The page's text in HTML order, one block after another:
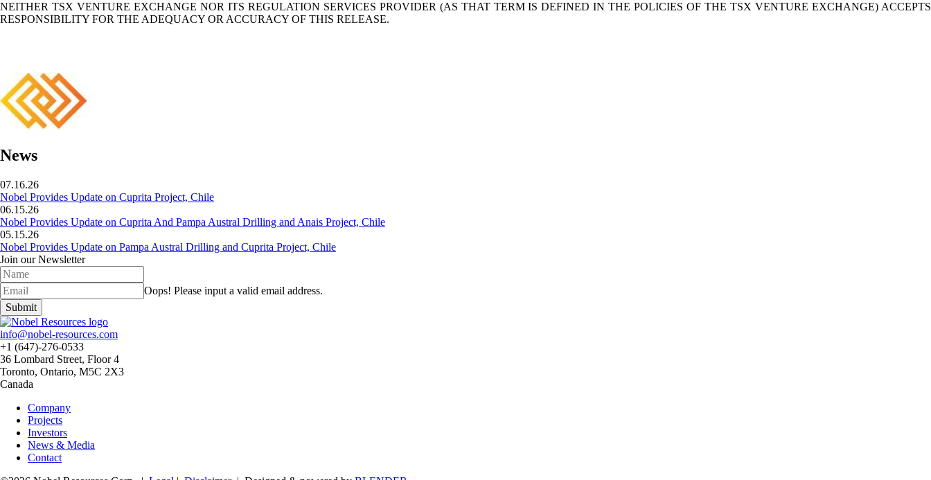
NEITHER TSX VENTURE EXCHANGE NOR ITS REGULATION SERVICES PROVIDER (AS THAT TERM IS DEFINED IN THE POLICIES OF THE TSX VENTURE EXCHANGE) ACCEPTS
RESPONSIBILITY FOR THE ADEQUACY OR ACCURACY OF THIS RELEASE.
News
07.16.26
Nobel Provides Update on Cuprita Project, Chile
06.15.26
Nobel Provides Update on Cuprita And Pampa Austral Drilling and Anais Project, Chile
05.15.26
Nobel Provides Update on Pampa Austral Drilling and Cuprita Project, Chile
Join our Newsletter
Oops! Please input a valid email address.
Submit
info@nobel-resources.com
+1 (647)-276-0533
36 Lombard Street, Floor 4
Toronto, Ontario, M5C 2X3
Canada
Company
Projects
Investors
News & Media
Contact